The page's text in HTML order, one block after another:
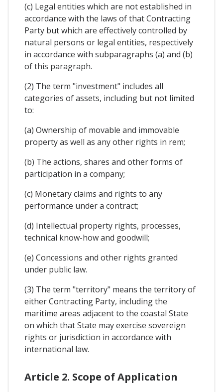
(c) Legal entities which are not established in
accordance with the laws of that Contracting
Party but which are effectively controlled by
natural persons or legal entities, respectively
in accordance with subparagraphs (a) and (b)
of this paragraph.
(2) The term "investment" includes all
categories of assets, including but not limited
to:
(a) Ownership of movable and immovable
property as well as any other rights in rem;
(b) The actions, shares and other forms of
participation in a company;
(c) Monetary claims and rights to any
performance under a contract;
(d) Intellectual property rights, processes,
technical know-how and goodwill;
(e) Concessions and other rights granted
under public law.
(3) The term "territory" means the territory of
either Contracting Party, including the
maritime areas adjacent to the coastal State
on which that State may exercise sovereign
rights or jurisdiction in accordance with
international law.
Article 2. Scope of Application